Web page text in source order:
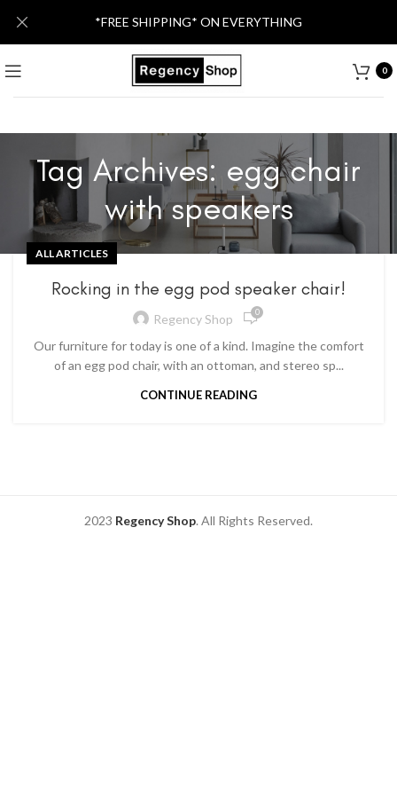
0
Tag Archives: egg chair
with speakers
ALL ARTICLES
Rocking in the egg pod speaker chair!
Regency Shop 0
Our furniture for today is one of a kind. Imagine the comfort
of an egg pod chair, with an ottoman, and stereo sp...
CONTINUE READING
2023 Regency Shop. All Rights Reserved.
*FREE SHIPPING* ON EVERYTHING